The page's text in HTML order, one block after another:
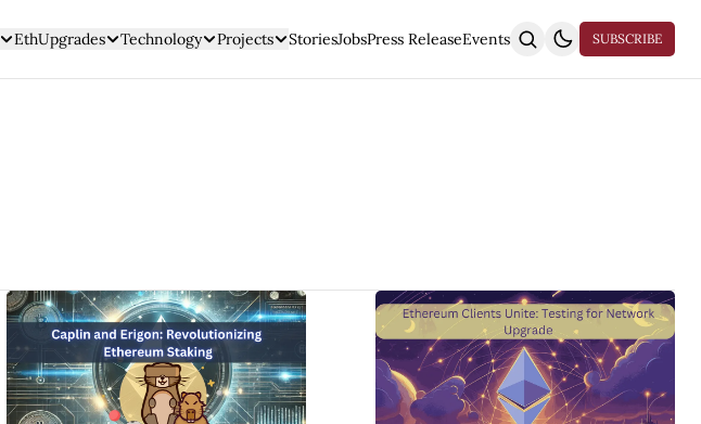
EthUpgrades Technology Projects StoriesJobsPress ReleaseEvents SUBSCRIBE